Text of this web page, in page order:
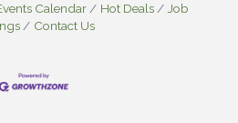
Calendar Hot Deals
Job
Contact Us